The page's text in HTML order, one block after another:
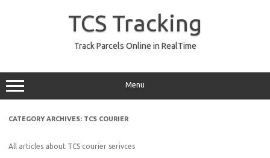
TCS Tracking
Track Parcels Online in RealTime
Menu
CATEGORY ARCHIVES: TCS COURIER
All articles about TCS courier serivces